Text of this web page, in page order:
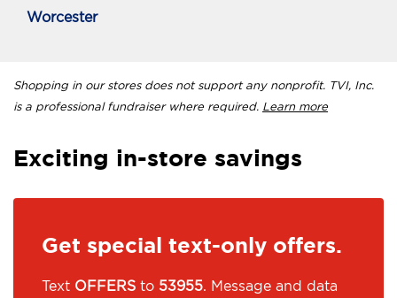
Worcester
Shopping in our stores does not support any nonprofit. TVI, Inc.
is a professional fundraiser where required. Learn more
Exciting in-store savings
Get special text-only offers.
Text OFFERS to 53955. Message and data